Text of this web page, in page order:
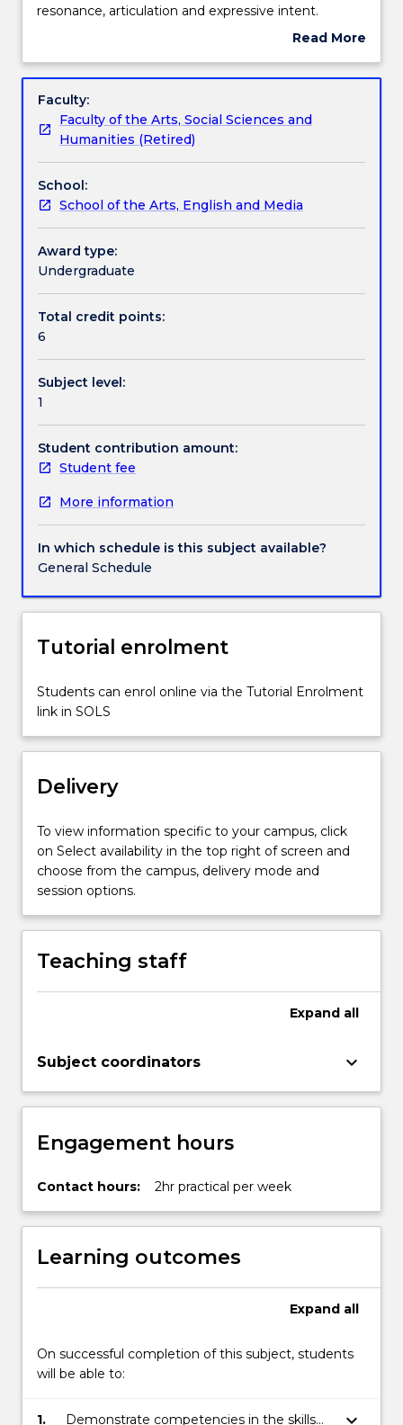
Engagement hours
Learning outcomes
Assessment details
Work integrated learning
Textbook information
Contact details
Handbook directory
practical
singing.
develop
an
ability
to
interpret
songs
through
the
co-
breath,
voice,
articulation
and
expressive
intent.
resonance, articulation and expressive intent.
Read More
Subject
Faculty:
Faculty of the Arts, Social Sciences and
Humanities (Retired)
School:
School of the Arts, English and Media
Award type:
Undergraduate
Total credit points:
6
Subject level:
1
Student contribution amount:
Student fee
More information
In which schedule is this subject available?
General Schedule
Tutorial enrolment
Students can enrol online via the Tutorial Enrolment
link in SOLS
Delivery
To view information specific to your campus, click
on Select availability in the top right of screen and
choose from the campus, delivery mode and
session options.
Teaching staff
Expand all
Subject coordinators keyboard_arrow_down
Engagement hours
Contact hours: 2hr practical per week
Learning outcomes
Expand all
On successful completion of this subject, students
will be able to:
1. Demonstrate competencies in the skills keyboard_arrow_down